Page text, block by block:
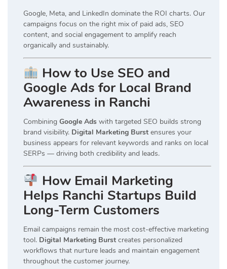
Google, Meta, and LinkedIn dominate the ROI charts. Our
campaigns focus on the right mix of paid ads, SEO
content, and social engagement to amplify reach
organically and sustainably.
How to Use SEO and
Google Ads for Local Brand
Awareness in Ranchi
Combining Google Ads with targeted SEO builds strong
brand visibility. Digital Marketing Burst ensures your
business appears for relevant keywords and ranks on local
SERPs — driving both credibility and leads.
How Email Marketing
Helps Ranchi Startups Build
Long-Term Customers
Email campaigns remain the most cost-effective marketing
tool. Digital Marketing Burst creates personalized
workflows that nurture leads and maintain engagement
throughout the customer journey.